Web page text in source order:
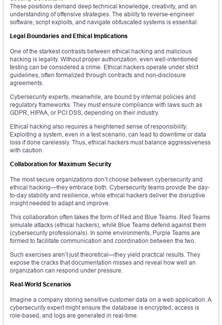
These positions demand deep technical knowledge, creativity, and an
understanding of offensive strategies. The ability to reverse-engineer
software, script exploits, and navigate obfuscated systems is essential.
Legal Boundaries and Ethical Implications
One of the starkest contrasts between ethical hacking and malicious
hacking is legality. Without proper authorization, even well-intentioned
testing can be considered a crime. Ethical hackers operate under strict
guidelines, often formalized through contracts and non-disclosure
agreements.
Cybersecurity experts, meanwhile, are bound by internal policies and
regulatory frameworks. They must ensure compliance with laws such as
GDPR, HIPAA, or PCI DSS, depending on their industry.
Ethical hacking also requires a heightened sense of responsibility.
Exploiting a system, even in a test scenario, can lead to downtime or data
loss if done carelessly. Thus, ethical hackers must balance aggressiveness
with caution.
Collaboration for Maximum Security
The most secure organizations don’t choose between cybersecurity and
ethical hacking—they embrace both. Cybersecurity teams provide the day-
to-day stability and resilience, while ethical hackers deliver the disruptive
insight needed to adapt and improve.
This collaboration often takes the form of Red and Blue Teams. Red Teams
simulate attacks (ethical hackers), while Blue Teams defend against them
(cybersecurity professionals). In some environments, Purple Teams are
formed to facilitate communication and coordination between the two.
Such exercises aren’t just theoretical—they yield practical results. They
expose the cracks that documentation misses and reveal how well an
organization can respond under pressure.
Real-World Scenarios
Imagine a company storing sensitive customer data on a web application. A
cybersecurity expert might ensure the database is encrypted, access is
role-based, and logs are generated in real-time.